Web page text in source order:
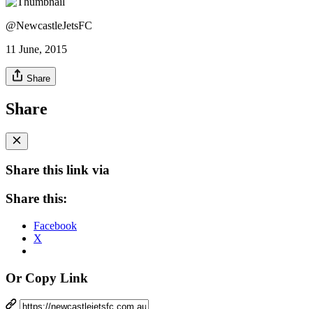
@NewcastleJetsFC
11 June, 2015
Share
Share
Share this link via
Share this:
Facebook
X
Or Copy Link